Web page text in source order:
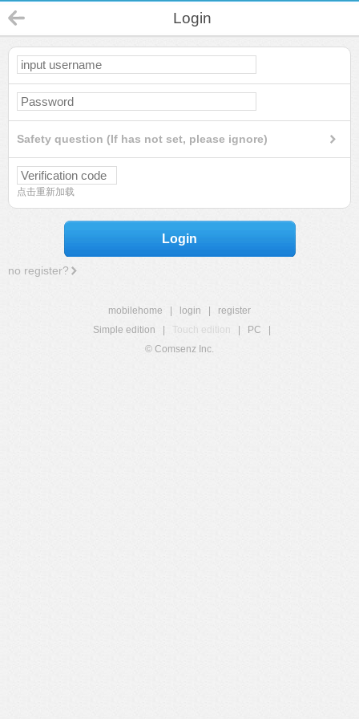
Login
Safety question (If has not set, please ignore)
点击重新加载
Login
no register?
mobilehome login
register
Simple edition
Touch edition PC
© Comsenz Inc.